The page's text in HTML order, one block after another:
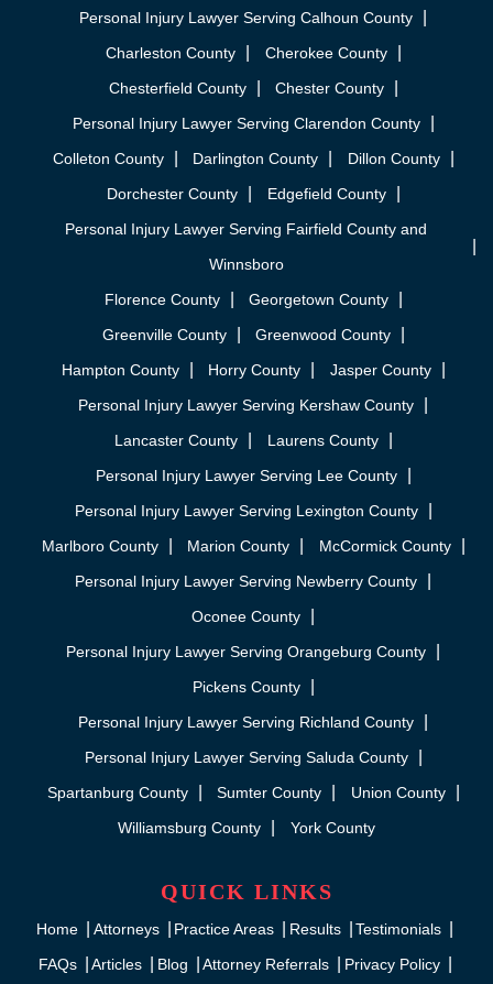
Personal Injury Lawyer Serving Calhoun County
Charleston County
Cherokee County
Chesterfield County
Chester County
Personal Injury Lawyer Serving Clarendon County
Colleton County
Darlington County
Dillon County
Dorchester County
Edgefield County
Personal Injury Lawyer Serving Fairfield County and
Winnsboro
Florence County
Georgetown County
Greenville County
Greenwood County
Hampton County
Horry County
Jasper County
Personal Injury Lawyer Serving Kershaw County
Lancaster County
Laurens County
Personal Injury Lawyer Serving Lee County
Personal Injury Lawyer Serving Lexington County
Marlboro County
Marion County
McCormick County
Personal Injury Lawyer Serving Newberry County
Oconee County
Personal Injury Lawyer Serving Orangeburg County
Pickens County
Personal Injury Lawyer Serving Richland County
Personal Injury Lawyer Serving Saluda County
Spartanburg County
Sumter County
Union County
Williamsburg County
York County
QUICK LINKS
Home Attorneys Practice Areas Results
Testimonials
FAQs
Articles Blog Attorney Referrals Privacy Policy